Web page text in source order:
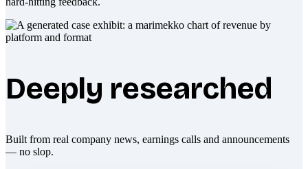
Deeply researched
Built from real company news, earnings calls and announcements
— no slop.